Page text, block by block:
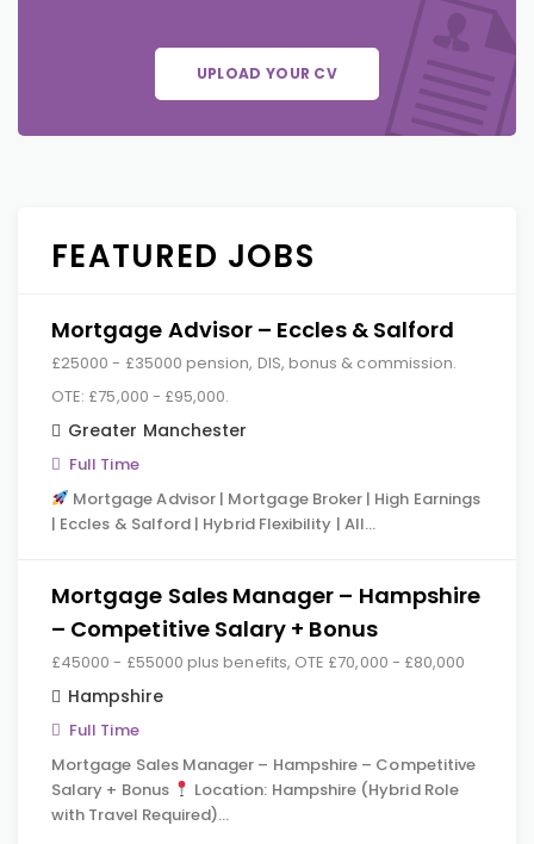
UPLOAD YOUR CV
FEATURED JOBS
Mortgage Advisor – Eccles & Salford
£25000 - £35000 pension, DIS, bonus & commission.
OTE: £75,000 - £95,000.
Greater Manchester
Full Time
Mortgage Advisor | Mortgage Broker | High Earnings
| Eccles & Salford | Hybrid Flexibility | All…
Mortgage Sales Manager – Hampshire
– Competitive Salary + Bonus
£45000 - £55000 plus benefits, OTE £70,000 - £80,000
Hampshire
Full Time
Mortgage Sales Manager – Hampshire – Competitive
Salary + Bonus
Location: Hampshire (Hybrid Role
with Travel Required)…